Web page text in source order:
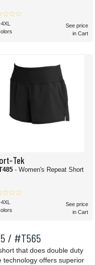
/ #T565
that does double duty
technology offers superior
See price
in Cart
Tek
- Women's Repeat Short
See price
in Cart